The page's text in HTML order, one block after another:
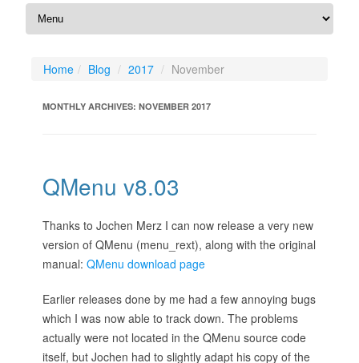
Home Blog 2017 November
MONTHLY ARCHIVES: NOVEMBER 2017
QMenu v8.03
Thanks to Jochen Merz I can now release a very new
version of QMenu (menu_rext), along with the original
manual: QMenu download page
Earlier releases done by me had a few annoying bugs
which I was now able to track down. The problems
actually were not located in the QMenu source code
itself, but Jochen had to slightly adapt his copy of the